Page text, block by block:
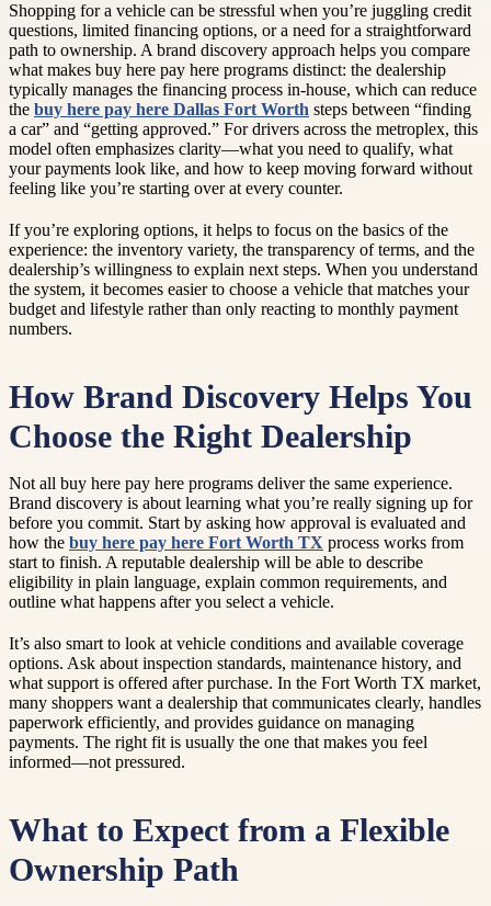
Shopping for a vehicle can be stressful when you’re juggling credit
questions, limited financing options, or a need for a straightforward
path to ownership. A brand discovery approach helps you compare
what makes buy here pay here programs distinct: the dealership
typically manages the financing process in-house, which can reduce
the buy here pay here Dallas Fort Worth steps between “finding
a car” and “getting approved.” For drivers across the metroplex, this
model often emphasizes clarity—what you need to qualify, what
your payments look like, and how to keep moving forward without
feeling like you’re starting over at every counter.
If you’re exploring options, it helps to focus on the basics of the
experience: the inventory variety, the transparency of terms, and the
dealership’s willingness to explain next steps. When you understand
the system, it becomes easier to choose a vehicle that matches your
budget and lifestyle rather than only reacting to monthly payment
numbers.
How Brand Discovery Helps You
Choose the Right Dealership
Not all buy here pay here programs deliver the same experience.
Brand discovery is about learning what you’re really signing up for
before you commit. Start by asking how approval is evaluated and
how the buy here pay here Fort Worth TX process works from
start to finish. A reputable dealership will be able to describe
eligibility in plain language, explain common requirements, and
outline what happens after you select a vehicle.
It’s also smart to look at vehicle conditions and available coverage
options. Ask about inspection standards, maintenance history, and
what support is offered after purchase. In the Fort Worth TX market,
many shoppers want a dealership that communicates clearly, handles
paperwork efficiently, and provides guidance on managing
payments. The right fit is usually the one that makes you feel
informed—not pressured.
What to Expect from a Flexible
Ownership Path